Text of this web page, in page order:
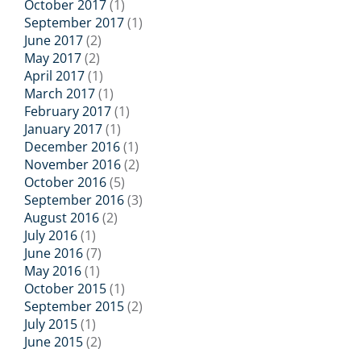
October 2017(1)
September 2017(1)
June 2017(2)
May 2017(2)
April 2017(1)
March 2017(1)
February 2017(1)
January 2017(1)
December 2016(1)
November 2016(2)
October 2016(5)
September 2016(3)
August 2016(2)
July 2016(1)
June 2016(7)
May 2016(1)
October 2015(1)
September 2015(2)
July 2015(1)
June 2015(2)